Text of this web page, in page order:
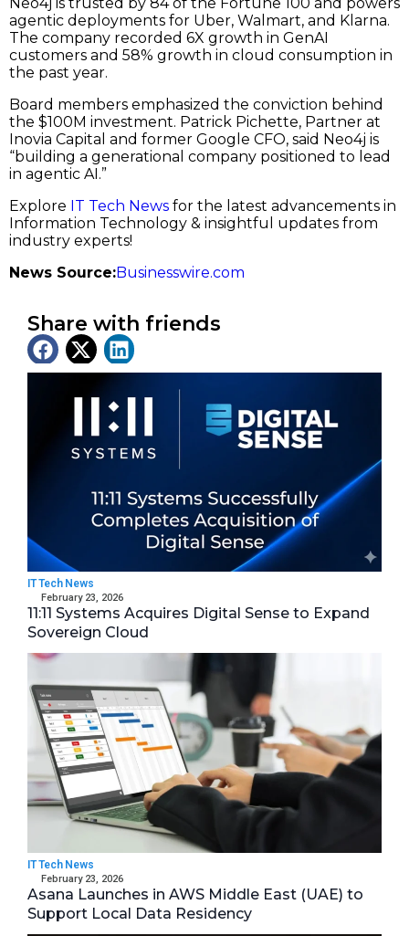
agentic deployments for Uber, Walmart, and Klarna.
The company recorded 6X growth in GenAI
customers and 58% growth in cloud consumption in
the past year.
Board members emphasized the conviction behind
the $100M investment. Patrick Pichette, Partner at
Inovia Capital and former Google CFO, said Neo4j is
“building a generational company positioned to lead
in agentic AI.”
Explore IT Tech News for the latest advancements in
Information Technology & insightful updates from
industry experts!
News Source:Businesswire.com
Share with friends
Latest News
IT Tech News
February 23, 2026
11:11 Systems Acquires Digital Sense to Expand
Sovereign Cloud
IT Tech News
February 23, 2026
Asana Launches in AWS Middle East (UAE) to
Support Local Data Residency